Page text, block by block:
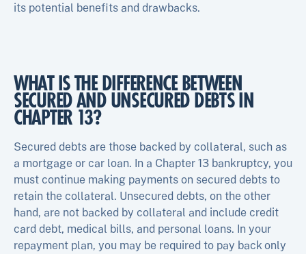
its potential benefits and drawbacks.
WHAT IS THE DIFFERENCE BETWEEN
SECURED AND UNSECURED DEBTS IN
CHAPTER 13?
Secured debts are those backed by collateral, such as
a mortgage or car loan. In a Chapter 13 bankruptcy, you
must continue making payments on secured debts to
retain the collateral. Unsecured debts, on the other
hand, are not backed by collateral and include credit
card debt, medical bills, and personal loans. In your
repayment plan, you may be required to pay back only